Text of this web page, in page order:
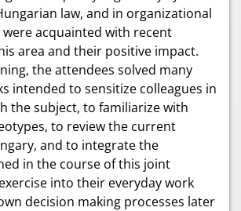
law, and in organizational
were acquainted with recent
area and their positive impact.
the attendees solved many
intended to sensitize colleagues in
the subject, to familiarize with
to review the current
and to integrate the
in the course of this joint
into their everyday work
decision making processes later